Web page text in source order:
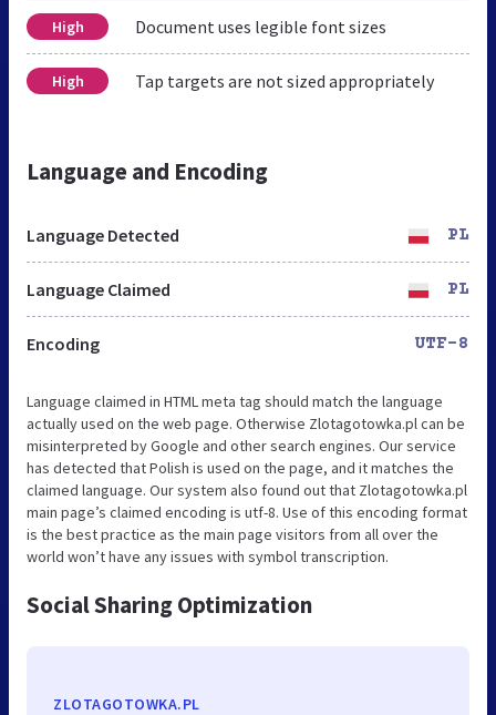
High Document uses legible font sizes
High Tap targets are not sized appropriately
Language and Encoding
Language Detected PL
Language Claimed PL
Encoding UTF-8
Language claimed in HTML meta tag should match the language
actually used on the web page. Otherwise Zlotagotowka.pl can be
misinterpreted by Google and other search engines. Our service
has detected that Polish is used on the page, and it matches the
claimed language. Our system also found out that Zlotagotowka.pl
main page’s claimed encoding is utf-8. Use of this encoding format
is the best practice as the main page visitors from all over the
world won’t have any issues with symbol transcription.
Social Sharing Optimization
ZLOTAGOTOWKA.PL